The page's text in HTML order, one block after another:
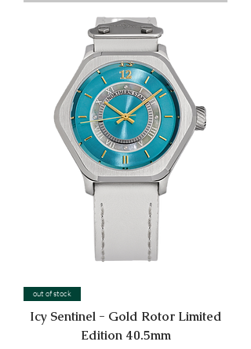
out of stock
Icy Sentinel - Gold Rotor Limited
Edition 40.5mm